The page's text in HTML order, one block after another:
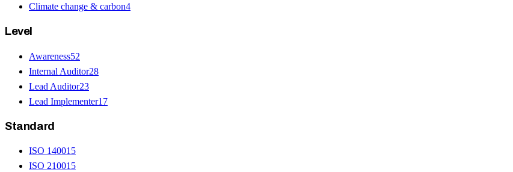
Climate change & carbon4
Level
Awareness52
Internal Auditor28
Lead Auditor23
Lead Implementer17
Standard
ISO 14001 5
ISO 21001 5